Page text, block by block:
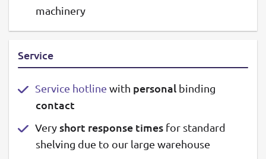
machinery
Service
Service hotline with personal binding
contact
Very short response times for standard
shelving due to our large warehouse